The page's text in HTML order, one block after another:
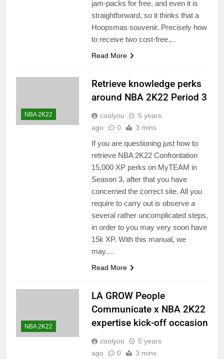
jam-packs for free, and even it is
straightforward, so it thinks that a
Hoopsmas souvenir. Precisely how
to receive two cost-free…
Read More
NBA 2K22
Retrieve knowledge perks
around NBA 2K22 Period 3
coolyou
5 years
ago
0 3 mins
If you are questioning just how to
retrieve NBA 2K22 Confrontation
15,000 XP perks on MyTEAM in
Season 3, after that you have
concerned the correct site. All you
require to carry out is observe a
several rather uncomplicated steps,
in order to you may very soon have
15k XP. With this manual, we
may…
Read More
NBA 2K22
LA GROW People
Communicate x NBA 2K22
expertise kick-off occasion
coolyou
5 years
ago
0 3 mins